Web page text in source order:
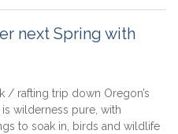
next Spring with
/ rafting trip down Oregon’s
wilderness pure, with
to soak in, birds and wildlife